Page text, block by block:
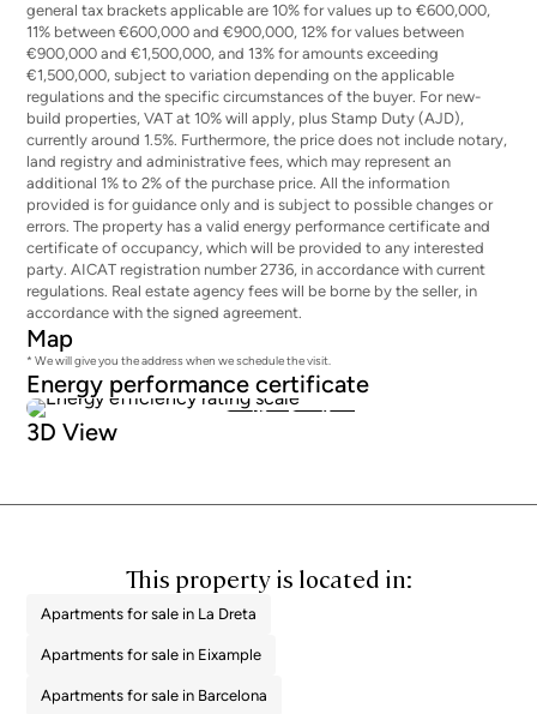
general tax brackets applicable are 10% for values up to €600,000,
11% between €600,000 and €900,000, 12% for values between
€900,000 and €1,500,000, and 13% for amounts exceeding
€1,500,000, subject to variation depending on the applicable
regulations and the specific circumstances of the buyer. For new-
build properties, VAT at 10% will apply, plus Stamp Duty (AJD),
currently around 1.5%. Furthermore, the price does not include notary,
land registry and administrative fees, which may represent an
additional 1% to 2% of the purchase price. All the information
provided is for guidance only and is subject to possible changes or
errors. The property has a valid energy performance certificate and
certificate of occupancy, which will be provided to any interested
party. AICAT registration number 2736, in accordance with current
regulations. Real estate agency fees will be borne by the seller, in
accordance with the signed agreement.
Map
* We will give you the address when we schedule the visit.
Energy performance certificate
136 28
3D View
This property is located in:
Apartments for sale in La Dreta
Apartments for sale in Eixample
Apartments for sale in Barcelona